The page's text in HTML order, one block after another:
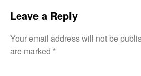
Leave a Reply
Your email address will not be
are marked *